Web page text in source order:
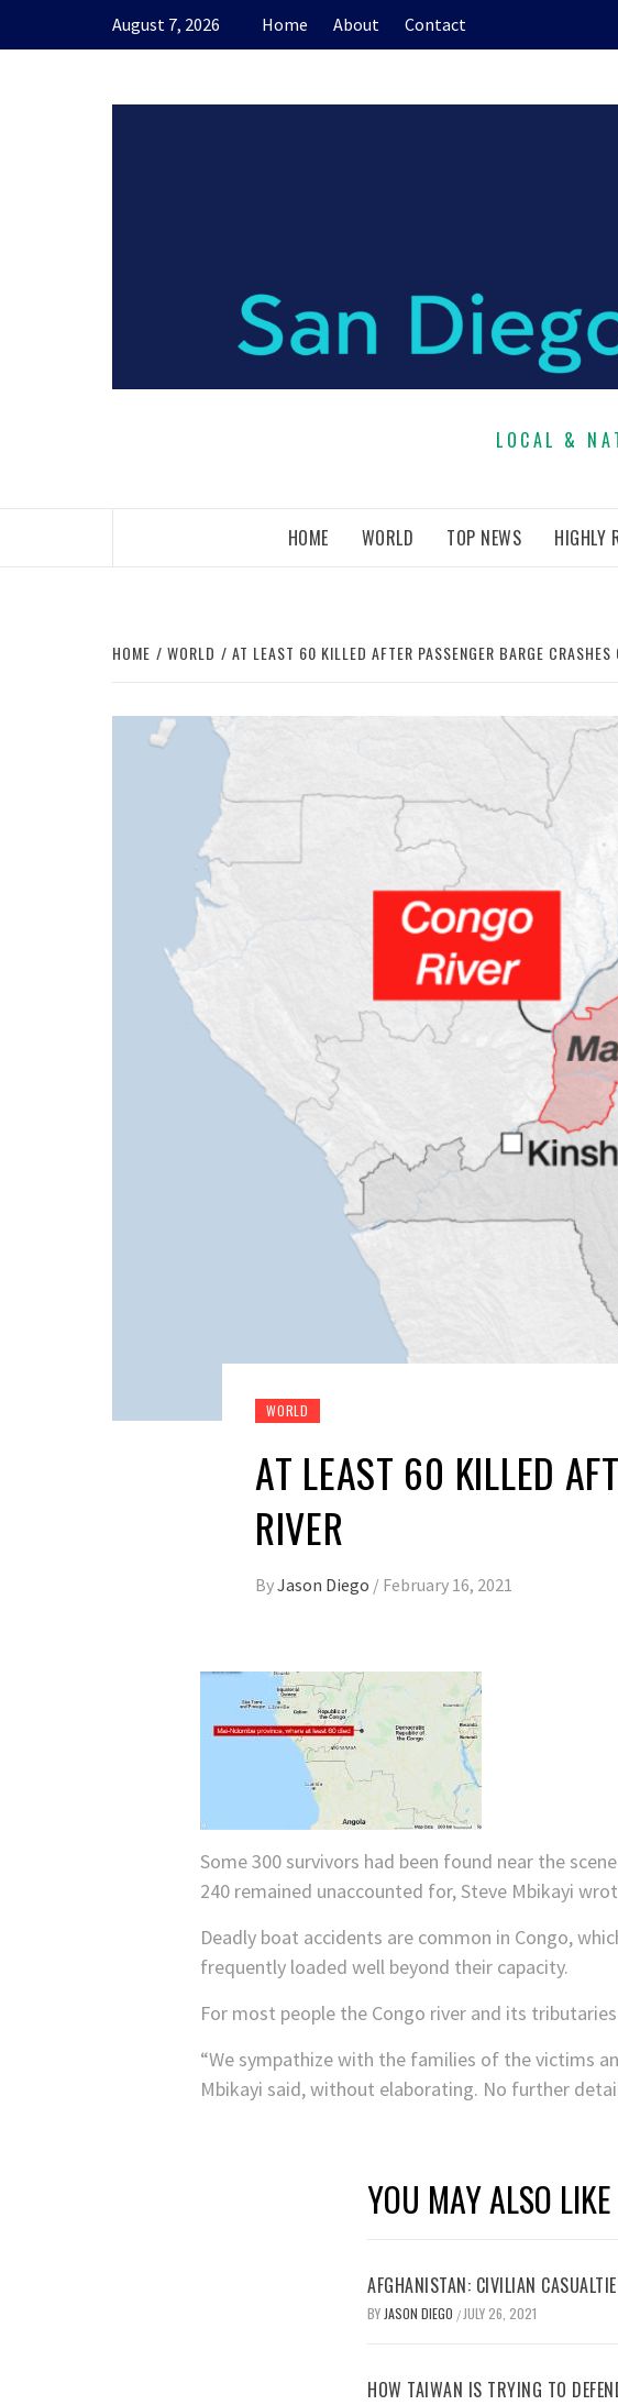
August 7, 2026 Home About Contact
LOCAL &
HOME WORLD TOP NEWS HIGHLY
HOME WORLD AT LEAST 60 KILLED AFTER PASSENGER BARGE CRASHES
WORLD
AT LEAST 60 KILLED
RIVER
ByJason Diego / February 16, 2021
Some 300 survivors had been found near the
240 remained unaccounted for, Steve Mbikayi
Deadly boat accidents are common in Congo,
frequently loaded well beyond their capacity.
For most people the Congo river and its
“We sympathize with the families of the victims
Mbikayi said, without elaborating. No further
YOU MAY ALSO LIKE
AFGHANISTAN: CIVILIAN
BY JASON DIEGO / JULY 26, 2021
HOW TAIWAN IS TRYING TO